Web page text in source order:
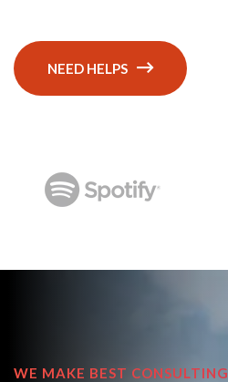
NEED HELPS
WE MAKE BEST CONSULTING